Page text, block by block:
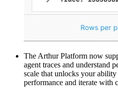
The Arthur Platform now
agent traces and understand
scale that unlocks your ability
performance and iterate with